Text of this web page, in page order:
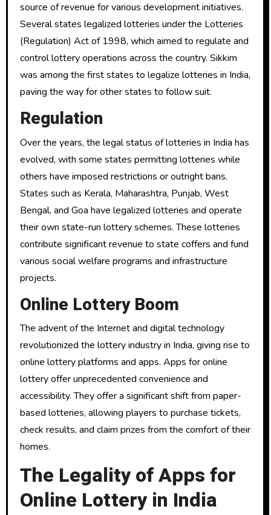
source of revenue for various development initiatives.
Several states legalized lotteries under the Lotteries
(Regulation) Act of 1998, which aimed to regulate and
control lottery operations across the country. Sikkim
was among the first states to legalize lotteries in India,
paving the way for other states to follow suit.
Regulation
Over the years, the legal status of lotteries in India has
evolved, with some states permitting lotteries while
others have imposed restrictions or outright bans.
States such as Kerala, Maharashtra, Punjab, West
Bengal, and Goa have legalized lotteries and operate
their own state-run lottery schemes. These lotteries
contribute significant revenue to state coffers and fund
various social welfare programs and infrastructure
projects.
Online Lottery Boom
The advent of the Internet and digital technology
revolutionized the lottery industry in India, giving rise to
online lottery platforms and apps. Apps for online
lottery offer unprecedented convenience and
accessibility. They offer a significant shift from paper-
based lotteries, allowing players to purchase tickets,
check results, and claim prizes from the comfort of their
homes.
The Legality of Apps for
Online Lottery in India